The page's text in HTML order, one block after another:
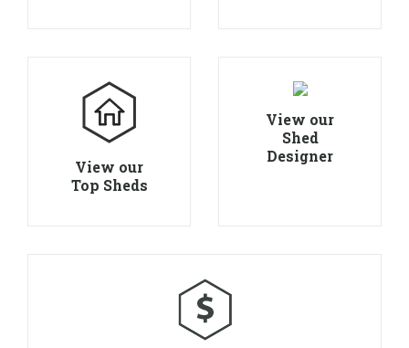
View our
Top Sheds
View our
Shed
Designer